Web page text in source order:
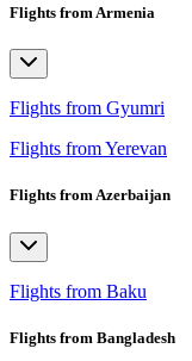
Flights from Armenia
Flights from Gyumri
Flights from Yerevan
Flights from Azerbaijan
Flights from Baku
Flights from Bangladesh